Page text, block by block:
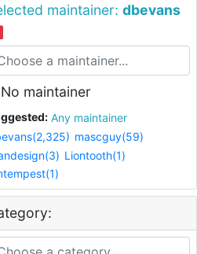
maintainer: dbevans
No maintainer
Any maintainer
mascguy(59)
Liontooth(1)